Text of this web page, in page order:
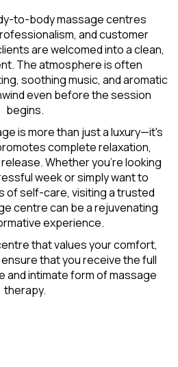
to-body massage centres
and customer
are welcomed into a clean,
The atmosphere is often
soothing music, and aromatic
even before the session
begins.
is more than just a luxury—it's
complete relaxation,
Whether you're looking
week or simply want to
of self-care, visiting a trusted
centre can be a rejuvenating
experience.
that values your comfort,
that you receive the full
and intimate form of massage
therapy.